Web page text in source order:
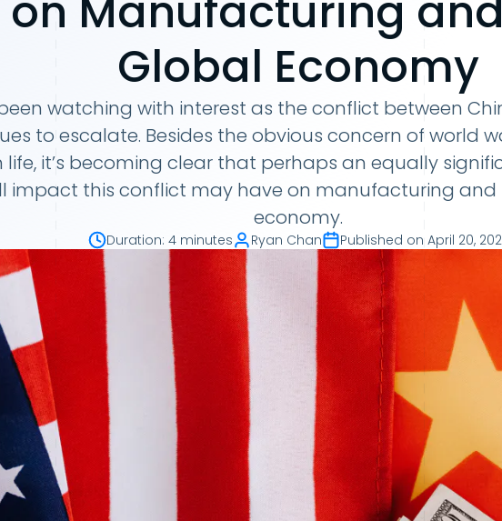
on Manufacturing
Global Economy
watching with interest as the conflict between
to escalate. Besides the obvious concern of world
it’s becoming clear that perhaps an equally
impact this conflict may have on manufacturing and
economy.
Duration: 4 minutes Ryan Chan Published on April 20,